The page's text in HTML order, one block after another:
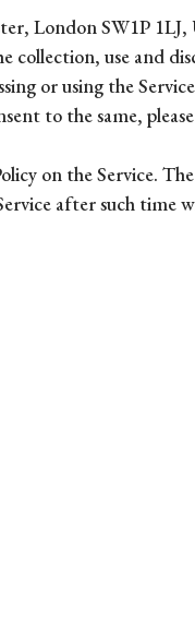
London SW1P
use and
or using the
to the same, please
on the Service.
after such time